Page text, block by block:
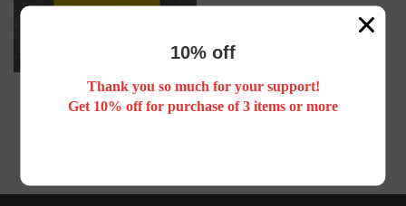
26/27 Al Nassr FC home football
jersey RONALDO
10% off
Thank you so much for your support!
Get 10% off for purchase of 3 items or more